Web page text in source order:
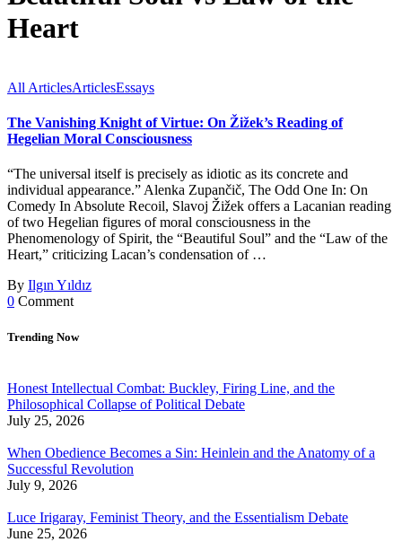
Heart
All ArticlesArticlesEssays
The Vanishing Knight of Virtue: On Žižek’s Reading of
Hegelian Moral Consciousness
“The universal itself is precisely as idiotic as its concrete and
individual appearance.” Alenka Zupančič, The Odd One In: On
Comedy In Absolute Recoil, Slavoj Žižek offers a Lacanian reading
of two Hegelian figures of moral consciousness in the
Phenomenology of Spirit, the “Beautiful Soul” and the “Law of the
Heart,” criticizing Lacan’s condensation of …
By Ilgın Yıldız
0 Comment
Trending Now
Honest Intellectual Combat: Buckley, Firing Line, and the
Philosophical Collapse of Political Debate
July 25, 2026
When Obedience Becomes a Sin: Heinlein and the Anatomy of a
Successful Revolution
July 9, 2026
Luce Irigaray, Feminist Theory, and the Essentialism Debate
June 25, 2026